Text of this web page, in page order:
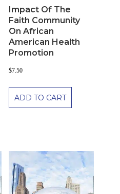
Impact Of The
Faith Community
On African
American Health
Promotion
$7.50
ADD TO CART